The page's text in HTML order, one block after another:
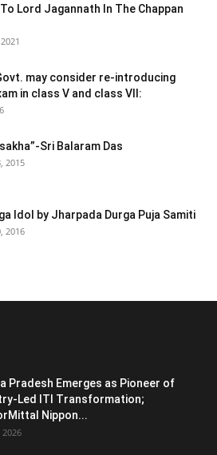
Lord Jagannath In The Chappan
may consider re-introducing
in class V and class VII:
Sri Balaram Das
2015
Idol by Jharpada Durga Puja Samiti
2016
Pradesh Emerges as Pioneer of
Led ITI Transformation;
Nippon...
2026